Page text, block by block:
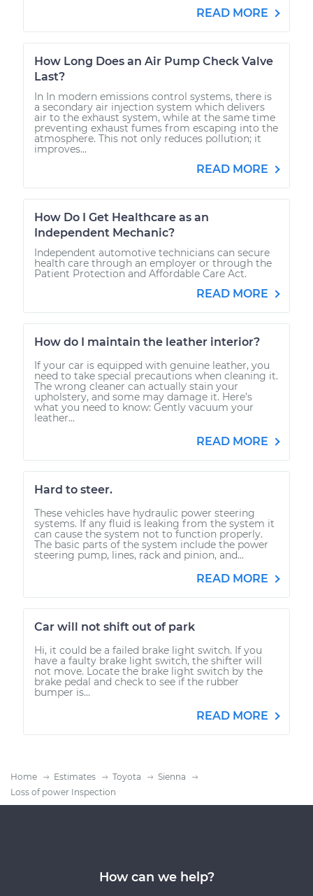
READ MORE
How Long Does an Air Pump Check Valve
Last?
In In modern emissions control systems, there is
a secondary air injection system which delivers
air to the exhaust system, while at the same time
preventing exhaust fumes from escaping into the
atmosphere. This not only reduces pollution; it
improves...
READ MORE
How Do I Get Healthcare as an
Independent Mechanic?
Independent automotive technicians can secure
health care through an employer or through the
Patient Protection and Affordable Care Act.
READ MORE
How do I maintain the leather interior?
If your car is equipped with genuine leather, you
need to take special precautions when cleaning it.
The wrong cleaner can actually stain your
upholstery, and some may damage it. Here’s
what you need to know: Gently vacuum your
leather...
READ MORE
Hard to steer.
These vehicles have hydraulic power steering
systems. If any fluid is leaking from the system it
can cause the system not to function properly.
The basic parts of the system include the power
steering pump, lines, rack and pinion, and...
READ MORE
Car will not shift out of park
Hi, it could be a failed brake light switch. If you
have a faulty brake light switch, the shifter will
not move. Locate the brake light switch by the
brake pedal and check to see if the rubber
bumper is...
READ MORE
Home Estimates Toyota
Sienna
Loss of power Inspection
How can we help?